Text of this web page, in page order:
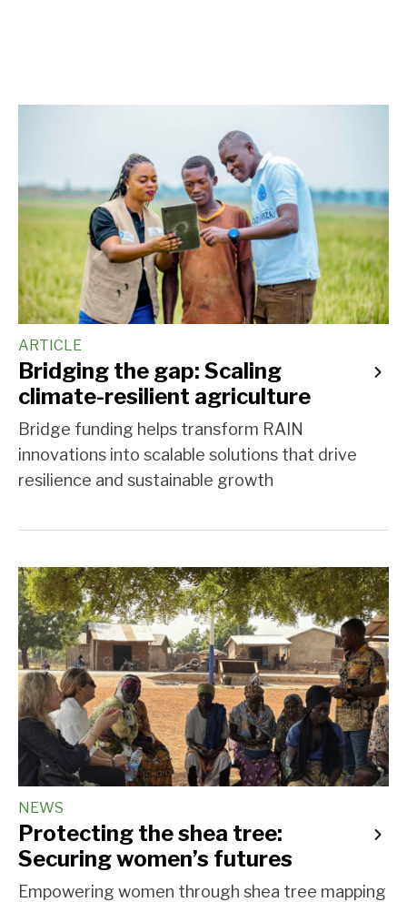
ARTICLE
Bridging the gap: Scaling
climate-resilient agriculture
Bridge funding helps transform RAIN
innovations into scalable solutions that drive
resilience and sustainable growth
NEWS
Protecting the shea tree:
Securing women’s futures
Empowering women through shea tree mapping